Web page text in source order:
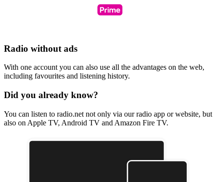
Radio without ads
With one account you can also use all the advantages on the web,
including favourites and listening history.
Did you already know?
You can listen to radio.net not only via our radio app or website, but
also on Apple TV, Android TV and Amazon Fire TV.